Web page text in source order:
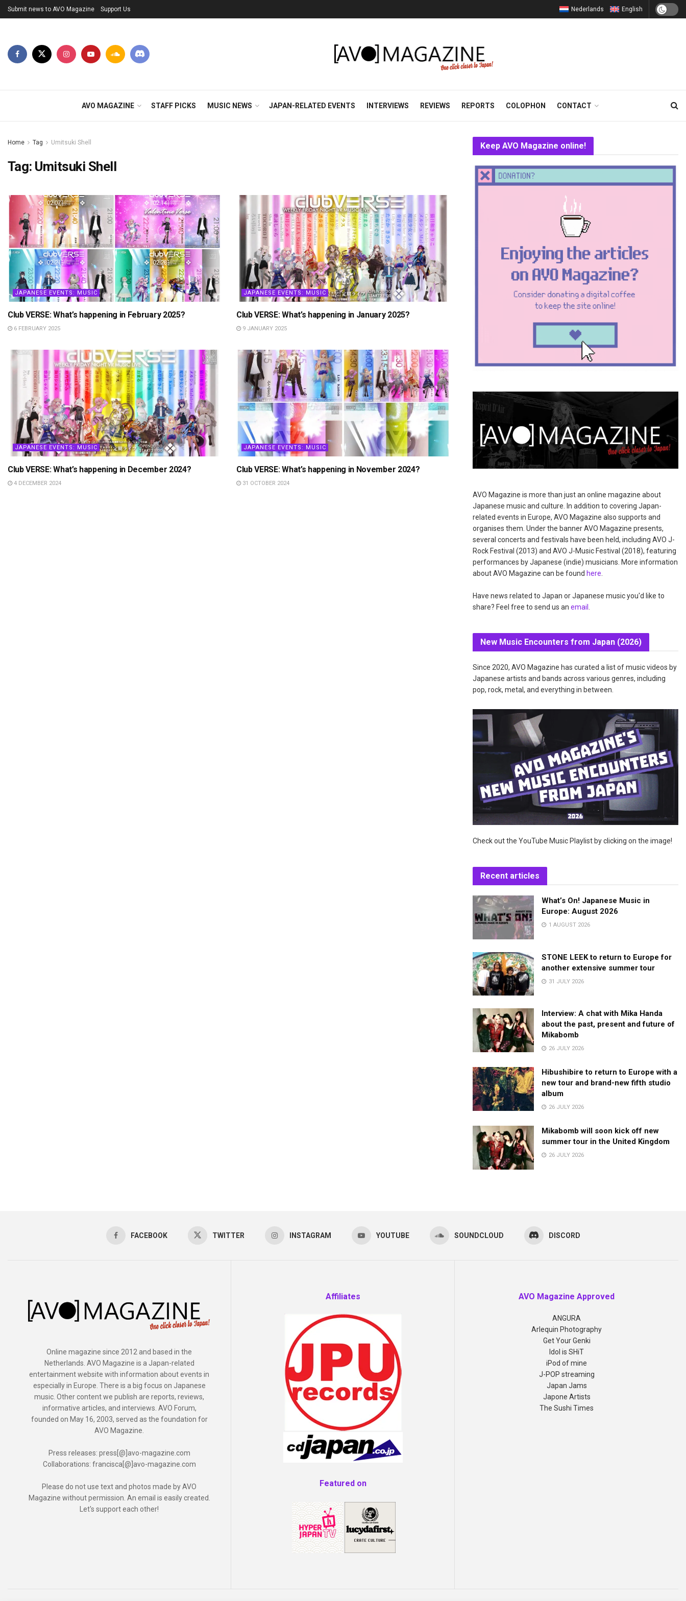
Submit news to AVO Magazine Support Us Nederlands English
AVO MAGAZINE STAFF PICKS MUSIC NEWS JAPAN-RELATED EVENTS INTERVIEWS REVIEWS REPORTS COLOPHON CONTACT
Home Tag Umitsuki Shell
Tag: Umitsuki Shell
JAPANESE EVENTS: MUSIC
Club VERSE: What’s happening in February 2025?
6 FEBRUARY 2025
JAPANESE EVENTS: MUSIC
Club VERSE: What’s happening in January 2025?
9 JANUARY 2025
JAPANESE EVENTS: MUSIC
Club VERSE: What’s happening in December 2024?
4 DECEMBER 2024
JAPANESE EVENTS: MUSIC
Club VERSE: What’s happening in November 2024?
31 OCTOBER 2024
Keep AVO Magazine online!
AVO Magazine is more than just an online magazine about
Japanese music and culture. In addition to covering Japan-
related events in Europe, AVO Magazine also supports and
organises them. Under the banner AVO Magazine presents,
several concerts and festivals have been held, including AVO J-
Rock Festival (2013) and AVO J-Music Festival (2018), featuring
performances by Japanese (indie) musicians. More information
about AVO Magazine can be found here
Have news related to Japan or Japanese music you'd like to
share? Feel free to send us an email
New Music Encounters from Japan (2026)
Since 2020, AVO Magazine has curated a list of music videos by
Japanese artists and bands across various genres, including
pop, rock, metal, and everything in between.
Check out the YouTube Music Playlist by clicking on the image!
Recent articles
What’s On! Japanese Music in
Europe: August 2026
1 AUGUST 2026
STONE LEEK to return to Europe for
another extensive summer tour
31 JULY 2026
Interview: A chat with Mika Handa
about the past, present and future of
Mikabomb
26 JULY 2026
Hibushibire to return to Europe with a
new tour and brand-new fifth studio
album
26 JULY 2026
Mikabomb will soon kick off new
summer tour in the United Kingdom
26 JULY 2026
FACEBOOK TWITTER INSTAGRAM YOUTUBE SOUNDCLOUD DISCORD
Online magazine since 2012 and based in the
Netherlands. AVO Magazine is a Japan-related
entertainment website with information about events in
especially in Europe. There is a big focus on Japanese
music. Other content we publish are reports, reviews,
informative articles, and interviews. AVO Forum,
founded on May 16, 2003, served as the foundation for
AVO Magazine.
Press releases: press[@]avo-magazine.com
Collaborations: francisca[@]avo-magazine.com
Please do not use text and photos made by AVO
Magazine without permission. An email is easily created.
Let's support each other!
Affiliates
Featured on
AVO Magazine Approved
ANGURA
Arlequin Photography
Get Your Genki
Idol is SHiT
iPod of mine
J-POP streaming
Japan Jams
Japone Artists
The Sushi Times